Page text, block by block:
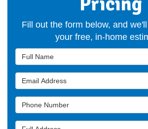
Fill out the form below, and
your free, in-home
Full Name
Email Address
Phone Number
Full Address